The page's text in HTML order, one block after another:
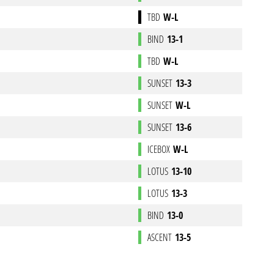
TBD W-L
BIND 13-1
TBD W-L
SUNSET 13-3
SUNSET W-L
SUNSET 13-6
ICEBOX W-L
LOTUS 13-10
LOTUS 13-3
BIND 13-0
ASCENT 13-5